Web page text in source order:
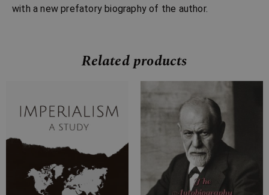
with a new prefatory biography of the author.
Related products